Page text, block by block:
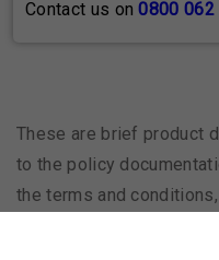
Contact us on0800 062
These are brief product
to the policy
the terms and